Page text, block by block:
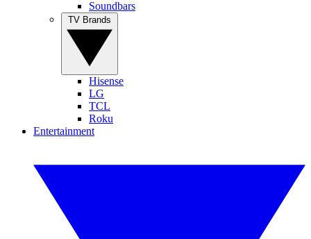
Soundbars
Hisense
LG
TCL
Roku
Entertainment